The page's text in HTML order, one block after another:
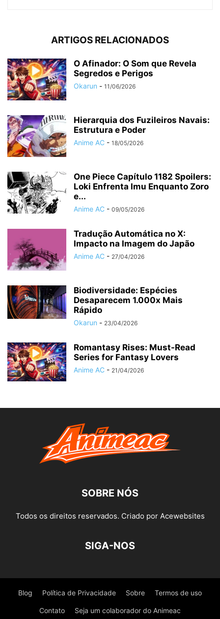
ARTIGOS RELACIONADOS
O Afinador: O Som que Revela
Segredos e Perigos
Okarun - 11/06/2026
Hierarquia dos Fuzileiros Navais:
Estrutura e Poder
Anime AC - 18/05/2026
One Piece Capítulo 1182 Spoilers:
Loki Enfrenta Imu Enquanto Zoro
e...
Anime AC - 09/05/2026
Tradução Automática no X:
Impacto na Imagem do Japão
Anime AC - 27/04/2026
Biodiversidade: Espécies
Desaparecem 1.000x Mais
Rápido
Okarun - 23/04/2026
Romantasy Rises: Must-Read
Series for Fantasy Lovers
Anime AC - 21/04/2026
SOBRE NÓS
Todos os direitos reservados. Criado por Acewebsites
SIGA-NOS
Blog Política de Privacidade Sobre Termos de uso
Contato Seja um colaborador do Animeac